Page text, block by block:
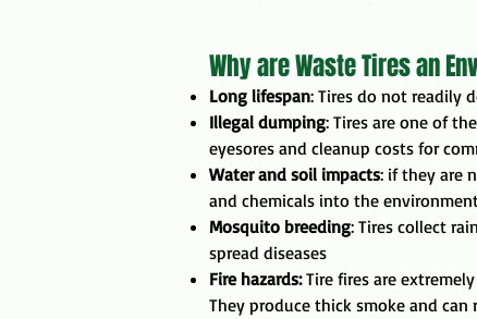
Why are Waste Tires an
Long lifespan: Tires do not readily
Illegal dumping: Tires are one of
eyesores and cleanup costs for
Water and soil impacts: if they are
and chemicals into the
Mosquito breeding: Tires collect
spread diseases
Fire hazards:Tire fires are
They produce thick smoke and